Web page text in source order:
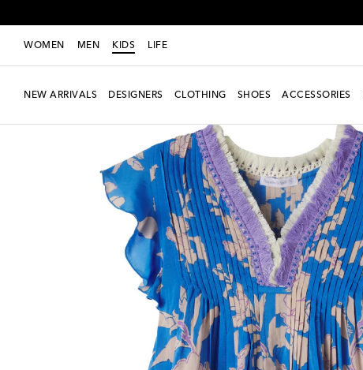
WOMEN MEN KIDS LIFE
NEW ARRIVALS DESIGNERS CLOTHING SHOES ACCESSORIES